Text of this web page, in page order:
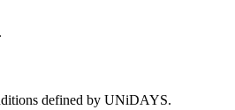
defined by UNiDAYS.